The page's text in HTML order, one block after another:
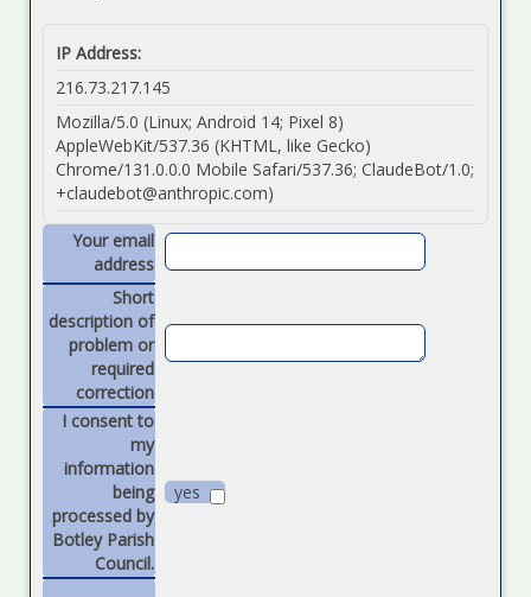
IP Address:
216.73.217.145
Mozilla/5.0 (Linux; Android 14; Pixel 8)
AppleWebKit/537.36 (KHTML, like Gecko)
Chrome/131.0.0.0 Mobile Safari/537.36; ClaudeBot/1.0;
+claudebot@anthropic.com)
Your email
address
Short
description of
problem or
required
correction
I consent to
my
information
being
processed by
Botley Parish
Council.
yes